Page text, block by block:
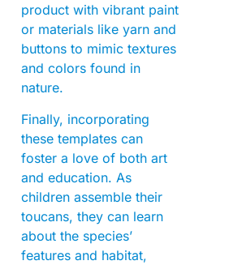
product with vibrant paint
or materials like yarn and
buttons to mimic textures
and colors found in
nature.
Finally, incorporating
these templates can
foster a love of both art
and education. As
children assemble their
toucans, they can learn
about the species’
features and habitat,